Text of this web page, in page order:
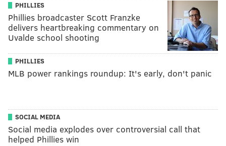
PHILLIES
Phillies broadcaster Scott Franzke
delivers heartbreaking commentary on
Uvalde school shooting
PHILLIES
MLB power rankings roundup: It's early, don't panic
SOCIAL MEDIA
Social media explodes over controversial call that
helped Phillies win